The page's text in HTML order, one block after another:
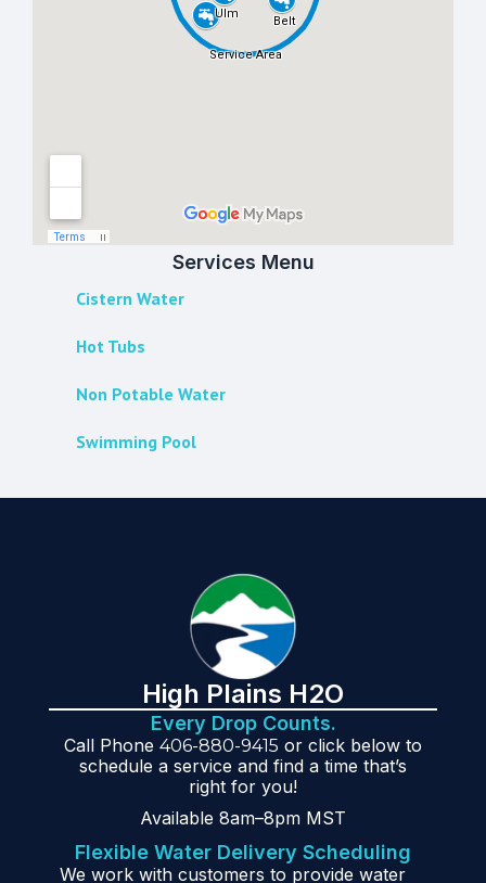
Services Menu
Cistern Water
Hot Tubs
Non Potable Water
Swimming Pool
High Plains H2O
Every Drop Counts.
Call Phone 406-880-9415 or click below to
schedule a service and find a time that’s
right for you!
Available 8am–8pm MST
Flexible Water Delivery Scheduling
We work with customers to provide water